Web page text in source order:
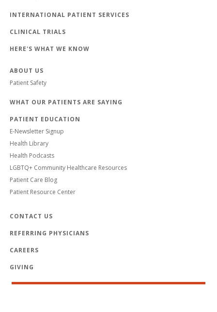
INTERNATIONAL PATIENT SERVICES
CLINICAL TRIALS
HERE'S WHAT WE KNOW
ABOUT US
Patient Safety
WHAT OUR PATIENTS ARE SAYING
PATIENT EDUCATION
E-Newsletter Signup
Health Library
Health Podcasts
LGBTQ+ Community Healthcare Resources
Patient Care Blog
Patient Resource Center
CONTACT US
REFERRING PHYSICIANS
CAREERS
GIVING